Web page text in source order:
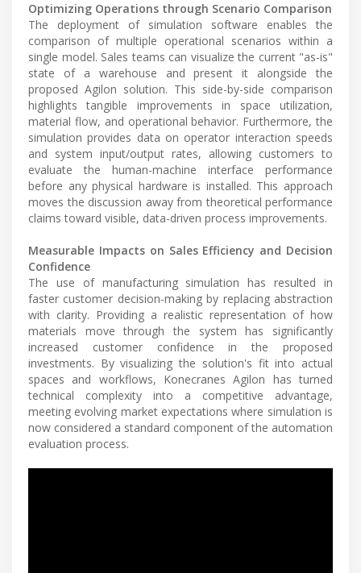
Optimizing Operations through Scenario Comparison
The deployment of simulation software enables the
comparison of multiple operational scenarios within a
single model. Sales teams can visualize the current "as-is"
state of a warehouse and present it alongside the
proposed Agilon solution. This side-by-side comparison
highlights tangible improvements in space utilization,
material flow, and operational behavior. Furthermore, the
simulation provides data on operator interaction speeds
and system input/output rates, allowing customers to
evaluate the human-machine interface performance
before any physical hardware is installed. This approach
moves the discussion away from theoretical performance
claims toward visible, data-driven process improvements.
Measurable Impacts on Sales Efficiency and Decision
Confidence
The use of manufacturing simulation has resulted in
faster customer decision-making by replacing abstraction
with clarity. Providing a realistic representation of how
materials move through the system has significantly
increased customer confidence in the proposed
investments. By visualizing the solution's fit into actual
spaces and workflows, Konecranes Agilon has turned
technical complexity into a competitive advantage,
meeting evolving market expectations where simulation is
now considered a standard component of the automation
evaluation process.